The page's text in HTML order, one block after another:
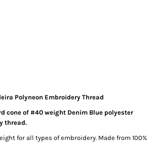
Polyneon Embroidery Thread
cone of #40 weight Denim Blue polyester
thread.
for all types of embroidery. Made from 100%